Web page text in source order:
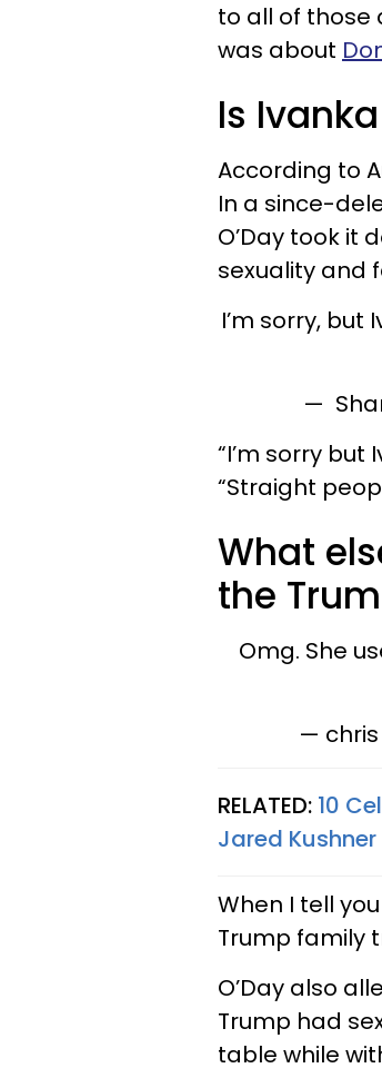
to all of those
was about
Is
According to
In a since-
O’Day took it
sexuality and
I’m sorry,
—
“I’m sorry but
“Straight
What
the
Omg. She
—
RELATED: 10
Jared Kushner
When I tell
Trump family
O’Day also
Trump had
table while